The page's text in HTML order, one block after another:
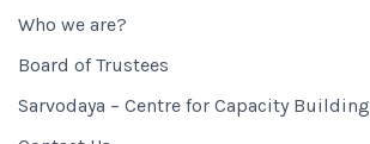
Who we are?
Board of Trustees
Sarvodaya – Centre for Capacity Building